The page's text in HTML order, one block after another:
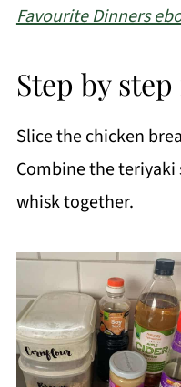
Favourite Dinners
Step by
Slice the chicken
Combine the teriyaki
whisk together.